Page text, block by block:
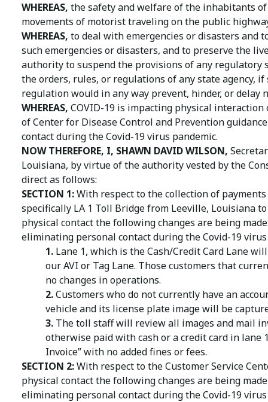
WHEREAS, the safety and welfare of the inhabitants
movements of motorist traveling on the public
WHEREAS, to deal with emergencies or disasters and
such emergencies or disasters, and to preserve the
authority to suspend the provisions of any
the orders, rules, or regulations of any state agency,
regulation would in any way prevent, hinder, or delay
WHEREAS, COVID-19 is impacting physical
of Center for Disease Control and Prevention
contact during the Covid-19 virus pandemic.
NOW THEREFORE, I, SHAWN DAVID WILSON,
Louisiana, by virtue of the authority vested by the
direct as follows:
SECTION 1:With respect to the collection of
specifically LA 1 Toll Bridge from Leeville, Louisiana
physical contact the following changes are being
eliminating personal contact during the Covid-19 virus
1. Lane 1, which is the Cash/Credit Card Lane
our AVI or Tag Lane. Those customers that
no changes in operations.
2.Customers who do not currently have an
vehicle and its license plate image will be
3. The toll staff will review all images and mail
otherwise paid with cash or a credit card in
Invoice” with no added fines or fees.
SECTION 2:With respect to the Customer Service
physical contact the following changes are being
eliminating personal contact during the Covid-19 virus